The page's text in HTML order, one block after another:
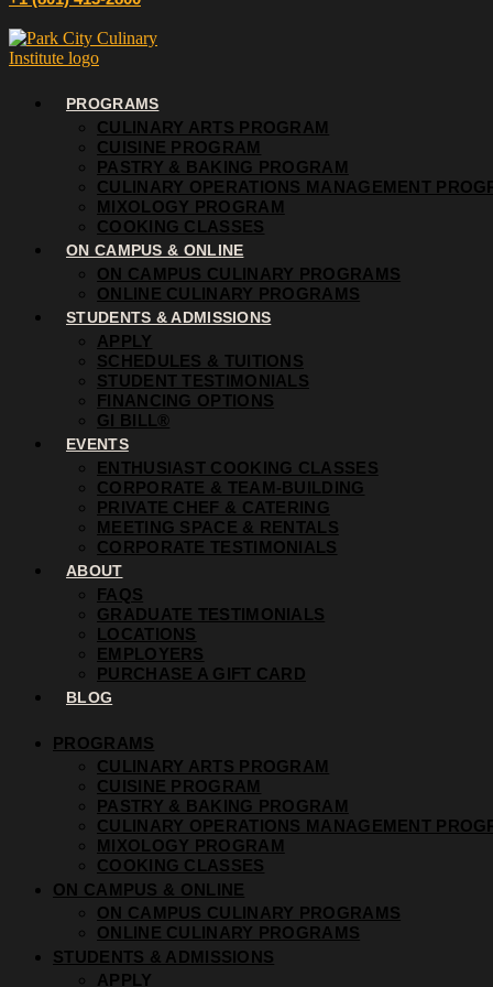
PROGRAMS
CULINARY ARTS PROGRAM
CUISINE PROGRAM
PASTRY & BAKING PROGRAM
CULINARY OPERATIONS MANAGEMENT
MIXOLOGY PROGRAM
COOKING CLASSES
ON CAMPUS & ONLINE
ON CAMPUS CULINARY PROGRAMS
ONLINE CULINARY PROGRAMS
STUDENTS & ADMISSIONS
APPLY
SCHEDULES & TUITIONS
STUDENT TESTIMONIALS
FINANCING OPTIONS
GI BILL®
EVENTS
ENTHUSIAST COOKING CLASSES
CORPORATE & TEAM-BUILDING
PRIVATE CHEF & CATERING
MEETING SPACE & RENTALS
CORPORATE TESTIMONIALS
ABOUT
FAQS
GRADUATE TESTIMONIALS
LOCATIONS
EMPLOYERS
PURCHASE A GIFT CARD
BLOG
PROGRAMS
CULINARY ARTS PROGRAM
CUISINE PROGRAM
PASTRY & BAKING PROGRAM
CULINARY OPERATIONS MANAGEMENT
MIXOLOGY PROGRAM
COOKING CLASSES
ON CAMPUS & ONLINE
ON CAMPUS CULINARY PROGRAMS
ONLINE CULINARY PROGRAMS
STUDENTS & ADMISSIONS
APPLY